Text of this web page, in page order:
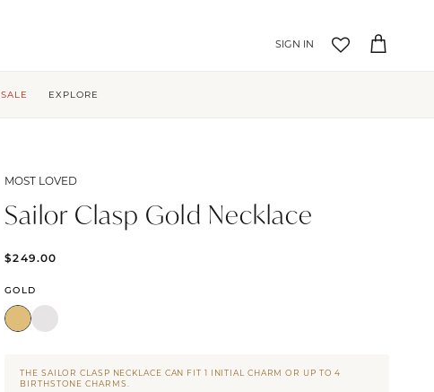
Account
Cart
SALE EXPLORE
MOST LOVED
Sailor Clasp Gold Necklace
$249.00
GOLD
THE SAILOR CLASP NECKLACE CAN FIT 1 INITIAL CHARM OR UP TO 4
BIRTHSTONE CHARMS.